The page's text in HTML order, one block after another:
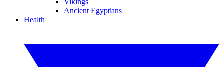
Vikings
Ancient Egyptians
Health